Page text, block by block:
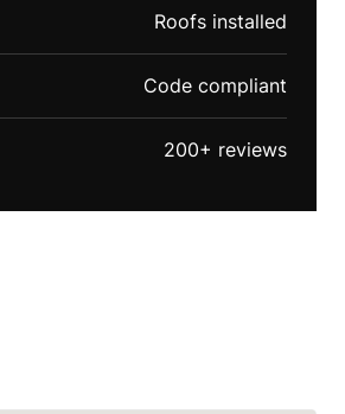
Roofs installed
Code compliant
200+ reviews